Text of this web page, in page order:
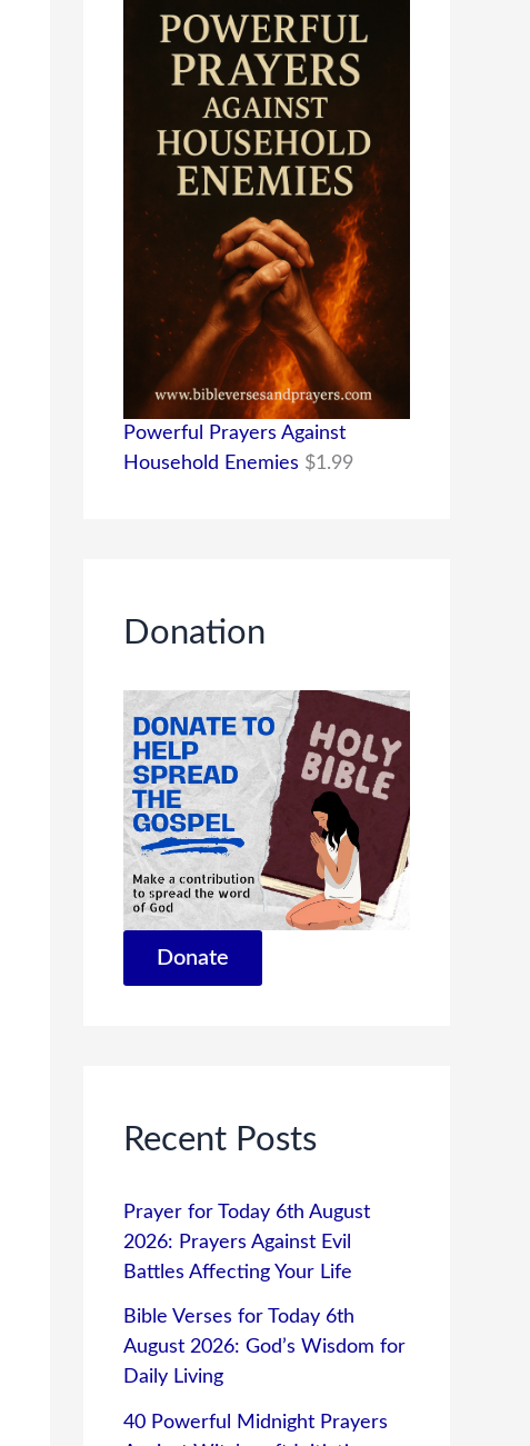
Powerful Prayers Against
Household Enemies $1.99
Donation
Donate
Recent Posts
Prayer for Today 6th August
2026: Prayers Against Evil
Battles Affecting Your Life
Bible Verses for Today 6th
August 2026: God’s Wisdom for
Daily Living
40 Powerful Midnight Prayers